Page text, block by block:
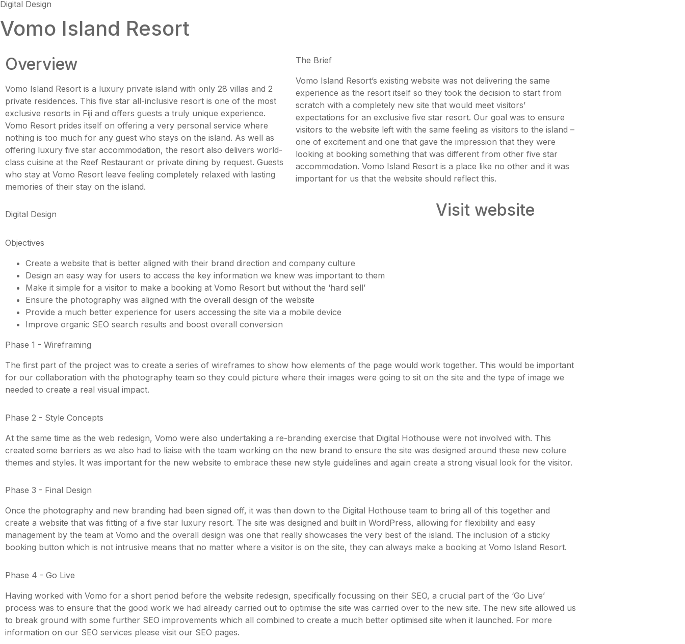
Digital Design
Vomo Island Resort
Overview
Vomo Island Resort is a luxury private island with only 28 villas and 2
private residences. This five star all-inclusive resort is one of the most
exclusive resorts in Fiji and offers guests a truly unique experience.
Vomo Resort prides itself on offering a very personal service where
nothing is too much for any guest who stays on the island. As well as
offering luxury five star accommodation, the resort also delivers world-
class cuisine at the Reef Restaurant or private dining by request. Guests
who stay at Vomo Resort leave feeling completely relaxed with lasting
memories of their stay on the island.
Digital Design
The Brief
Vomo Island Resort’s existing website was not delivering the same
experience as the resort itself so they took the decision to start from
scratch with a completely new site that would meet visitors’
expectations for an exclusive five star resort. Our goal was to ensure
visitors to the website left with the same feeling as visitors to the island –
one of excitement and one that gave the impression that they were
looking at booking something that was different from other five star
accommodation. Vomo Island Resort is a place like no other and it was
important for us that the website should reflect this.
Visit website
Objectives
Create a website that is better aligned with their brand direction and company culture
Design an easy way for users to access the key information we knew was important to them
Make it simple for a visitor to make a booking at Vomo Resort but without the ‘hard sell’
Ensure the photography was aligned with the overall design of the website
Provide a much better experience for users accessing the site via a mobile device
Improve organic SEO search results and boost overall conversion
Phase 1 - Wireframing
The first part of the project was to create a series of wireframes to show how elements of the page would work together. This would be important
for our collaboration with the photography team so they could picture where their images were going to sit on the site and the type of image we
needed to create a real visual impact.
Phase 2 - Style Concepts
At the same time as the web redesign, Vomo were also undertaking a re-branding exercise that Digital Hothouse were not involved with. This
created some barriers as we also had to liaise with the team working on the new brand to ensure the site was designed around these new colure
themes and styles. It was important for the new website to embrace these new style guidelines and again create a strong visual look for the visitor.
Phase 3 - Final Design
Once the photography and new branding had been signed off, it was then down to the Digital Hothouse team to bring all of this together and
create a website that was fitting of a five star luxury resort. The site was designed and built in WordPress, allowing for flexibility and easy
management by the team at Vomo and the overall design was one that really showcases the very best of the island. The inclusion of a sticky
booking button which is not intrusive means that no matter where a visitor is on the site, they can always make a booking at Vomo Island Resort.
Phase 4 - Go Live
Having worked with Vomo for a short period before the website redesign, specifically focussing on their SEO, a crucial part of the ‘Go Live’
process was to ensure that the good work we had already carried out to optimise the site was carried over to the new site. The new site allowed us
to break ground with some further SEO improvements which all combined to create a much better optimised site when it launched. For more
information on our SEO services please visit our SEO pages.